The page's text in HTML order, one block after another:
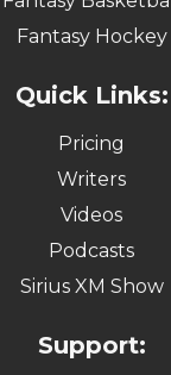
Fantasy Hockey
Quick Links:
Pricing
Writers
Videos
Podcasts
Sirius XM Show
Support: